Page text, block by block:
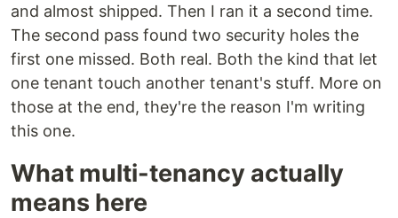
and almost shipped. Then I ran it a second time.
The second pass found two security holes the
first one missed. Both real. Both the kind that let
one tenant touch another tenant's stuff. More on
those at the end, they're the reason I'm writing
this one.
What multi-tenancy actually
means here